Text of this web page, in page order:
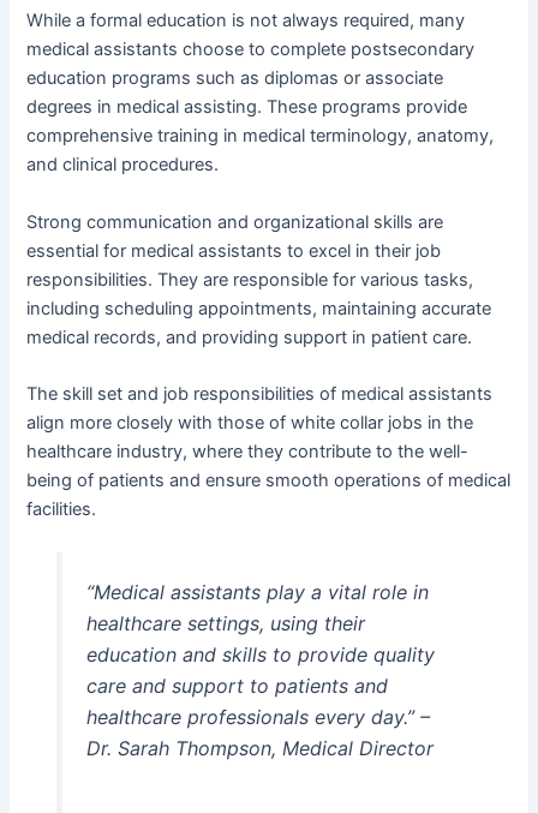
While a formal education is not always required, many
medical assistants choose to complete postsecondary
education programs such as diplomas or associate
degrees in medical assisting. These programs provide
comprehensive training in medical terminology, anatomy,
and clinical procedures.
Strong communication and organizational skills are
essential for medical assistants to excel in their job
responsibilities. They are responsible for various tasks,
including scheduling appointments, maintaining accurate
medical records, and providing support in patient care.
The skill set and job responsibilities of medical assistants
align more closely with those of white collar jobs in the
healthcare industry, where they contribute to the well-
being of patients and ensure smooth operations of medical
facilities.
“Medical assistants play a vital role in
healthcare settings, using their
education and skills to provide quality
care and support to patients and
healthcare professionals every day.” –
Dr. Sarah Thompson, Medical Director